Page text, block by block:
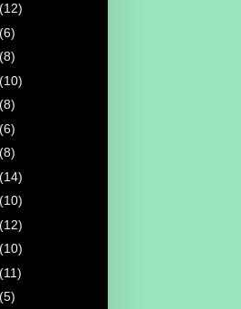
(12)
(6)
(8)
(10)
(8)
(6)
(8)
(14)
(10)
(12)
(10)
(11)
(5)